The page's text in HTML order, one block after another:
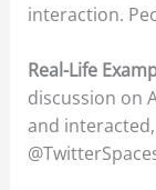
interaction.
Real-Life
discussion on
and